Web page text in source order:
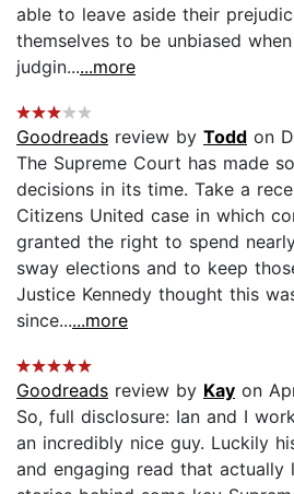
able to leave aside their
themselves to be unbiased
judgin......more
Goodreads review by Todd on
The Supreme Court has made
decisions in its time. Take a
Citizens United case in which
granted the right to spend
sway elections and to keep
Justice Kennedy thought this
since......more
Goodreads review by Kay on
So, full disclosure: Ian and I
an incredibly nice guy. Luckily
and engaging read that actually